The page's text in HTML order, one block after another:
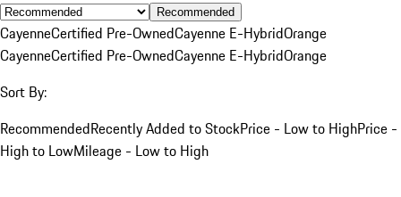
Recommended
CayenneCertified Pre-OwnedCayenne E-HybridOrange
CayenneCertified Pre-OwnedCayenne E-HybridOrange
Sort By:
RecommendedRecently Added to StockPrice - Low to HighPrice -
High to LowMileage - Low to High